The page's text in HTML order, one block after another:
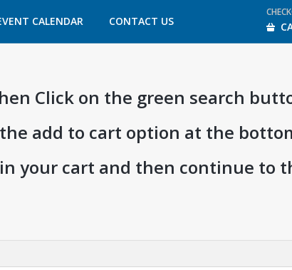
CALENDAR
IN A NEW TAB CONTACT US
OPENS IN A NEW TAB
Click on the green search
add to cart option at the
your cart and then continue to